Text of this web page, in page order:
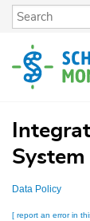
Skip
content
Data Policy
[ report an error in